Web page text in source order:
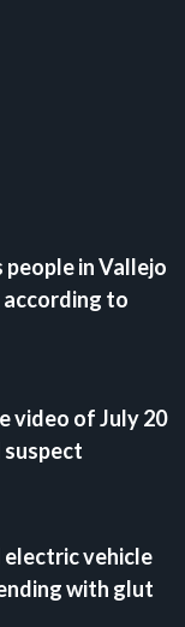
people in Vallejo
according to
video of July 20
vehicle
with glut